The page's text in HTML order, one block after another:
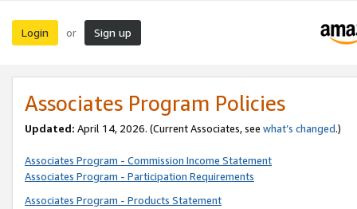
Login or Sign up
Associates Program Policies
Updated: April 14, 2026. (Current Associates, see what’s changed.)
Associates Program - Commission Income Statement
Associates Program - Participation Requirements
Associates Program - Products Statement